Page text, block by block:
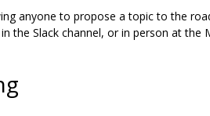
anyone to propose a topic to the
the Slack channel, or in person at